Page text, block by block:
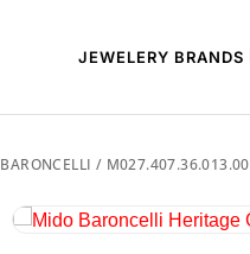
JEWELERY BRANDS
BARONCELLI / M027.407.36.013.00